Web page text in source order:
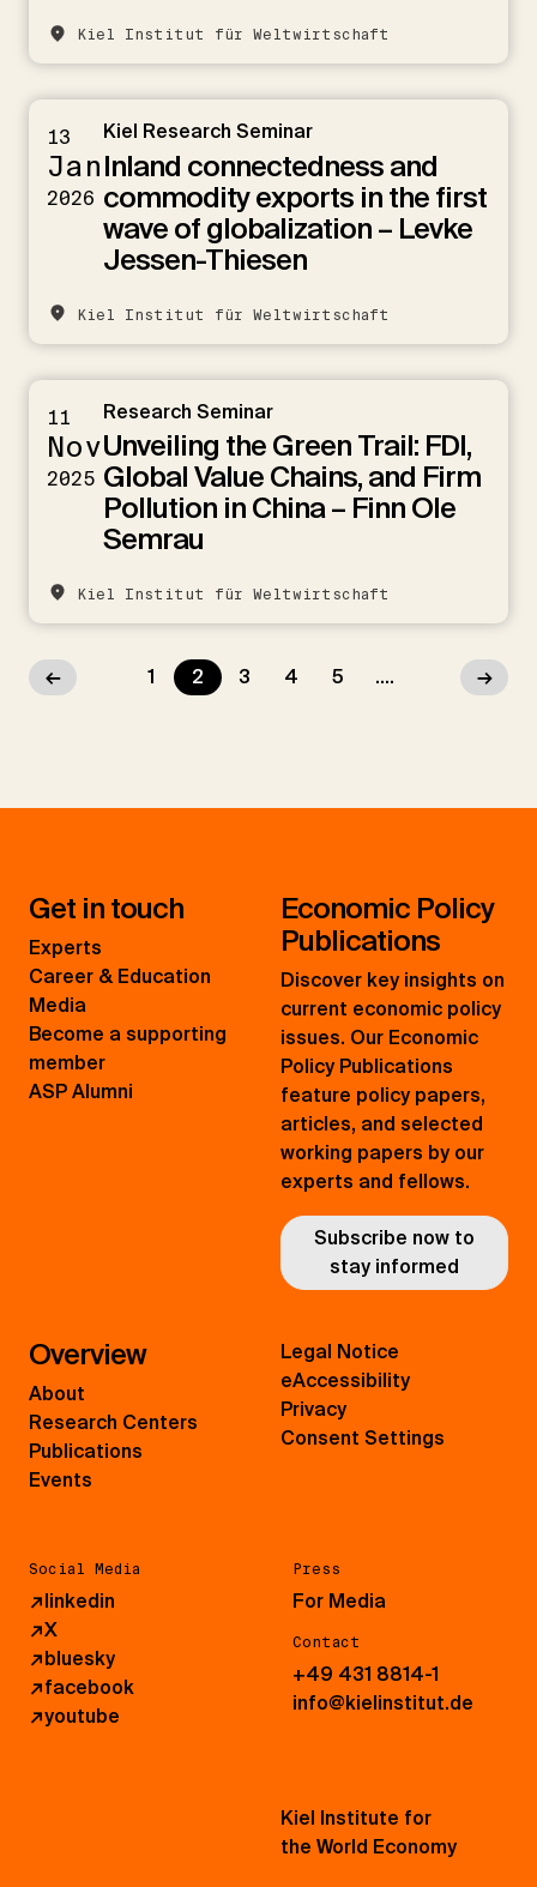
Kiel Institut für Weltwirtschaft
13
Jan
2026
Kiel Research Seminar
Inland connectedness and
commodity exports in the first
wave of globalization – Levke
Jessen-Thiesen
Kiel Institut für Weltwirtschaft
11
Nov
2025
Research Seminar
Unveiling the Green Trail: FDI,
Global Value Chains, and Firm
Pollution in China – Finn Ole
Semrau
Kiel Institut für Weltwirtschaft
← 1 2 3 4 5 .... →
Get in touch
Experts
Career & Education
Media
Become a supporting
member
ASP Alumni
Economic Policy
Publications
Discover key insights on
current economic policy
issues. Our Economic
Policy Publications
feature policy papers,
articles, and selected
working papers by our
experts and fellows.
Subscribe now to
stay informed
Overview
About
Research Centers
Publications
Events
Social Media
↗linkedin
↗X
↗bluesky
↗facebook
↗youtube
Press
For Media
Contact
+49 431 8814-1
info@kielinstitut.de
Legal Notice
eAccessibility
Privacy
Consent Settings
Kiel Institute for
the World Economy